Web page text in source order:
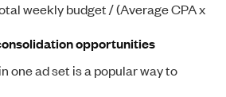
weekly budget / (Average CPA x
opportunities
one ad set is a popular way to